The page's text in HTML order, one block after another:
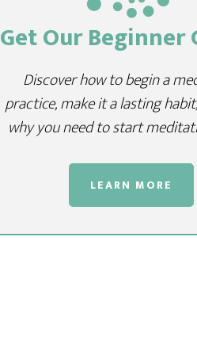
Get Our Beginner
Discover how to begin a
practice, make it a lasting
why you need to start
LEARN MORE